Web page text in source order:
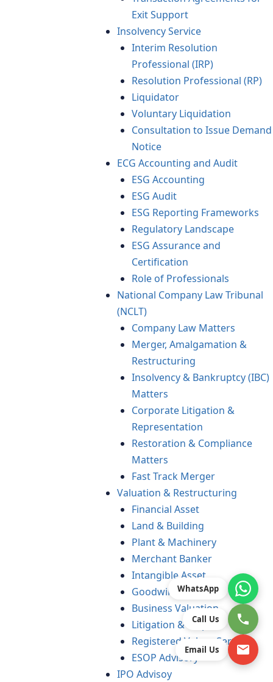
Exit Support
Insolvency Service
Interim Resolution
Professional (IRP)
Resolution Professional (RP)
Liquidator
Voluntary Liquidation
Consultation to Issue Demand
Notice
ECG Accounting and Audit
ESG Accounting
ESG Audit
ESG Reporting Frameworks
Regulatory Landscape
ESG Assurance and
Certification
Role of Professionals
National Company Law Tribunal
(NCLT)
Company Law Matters
Merger, Amalgamation &
Restructuring
Insolvency & Bankruptcy (IBC)
Matters
Corporate Litigation &
Representation
Restoration & Compliance
Matters
Fast Track Merger
Valuation & Restructuring
Financial Asset
Land & Building
Plant & Machinery
Merchant Banker
Intangible Asset
Goodwill
Business Valuation
Litigation & Dispute
Registered Valuer Services
ESOP Advisory
IPO Advisoy
WhatsApp
Call Us
Email Us